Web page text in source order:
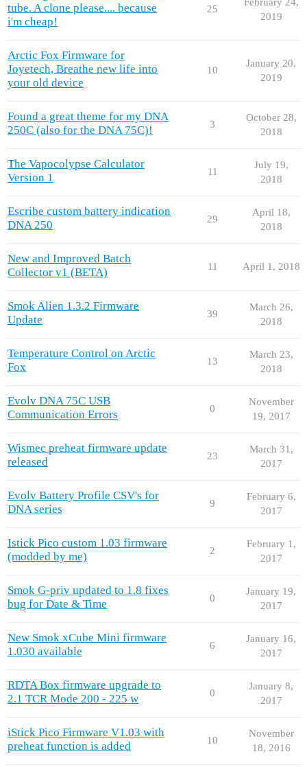
tube. A clone please.... because
i'm cheap!
25
2019
Arctic Fox Firmware for
Joyetech, Breathe new life into
your old device
10
January 20,
2019
Found a great theme for my DNA
250C (also for the DNA 75C)!
3
October 28,
2018
The Vapocolypse Calculator
Version 1
11
July 19,
2018
Escribe custom battery indication
DNA 250
29
April 18,
2018
New and Improved Batch
Collector v1 (BETA)
11 April 1, 2018
Smok Alien 1.3.2 Firmware
Update
39
March 26,
2018
Temperature Control on Arctic
Fox
13
March 23,
2018
Evolv DNA 75C USB
Communication Errors
0
November
19, 2017
Wismec preheat firmware update
released
23
March 31,
2017
Evolv Battery Profile CSV's for
DNA series
9
February 6,
2017
Istick Pico custom 1.03 firmware
(modded by me)
2
February 1,
2017
Smok G-priv updated to 1.8 fixes
bug for Date & Time
0
January 19,
2017
New Smok xCube Mini firmware
1.030 available
6
January 16,
2017
RDTA Box firmware upgrade to
2.1 TCR Mode 200 - 225 w
0
January 8,
2017
iStick Pico Firmware V1.03 with
preheat function is added
10
November
18, 2016